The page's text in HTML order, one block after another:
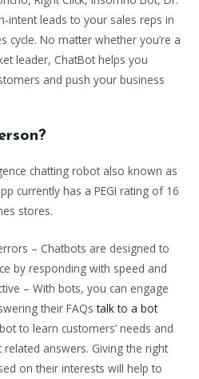
intent leads to your sales reps in
cycle. No matter whether you’re a
leader, ChatBot helps you
and push your business
chatting robot also known as
currently has a PEGI rating of 16
stores.
– Chatbots are designed to
by responding with speed and
– With bots, you can engage
their FAQstalk to a bot
to learn customers’ needs and
answers. Giving the right
on their interests will help to